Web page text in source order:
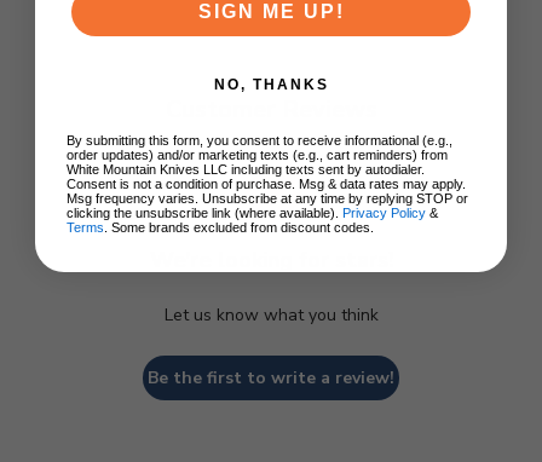
Let us know what you think
Be the first to write a review!
SIGN ME UP!
NO, THANKS
By submitting this form, you consent to receive informational (e.g.,
order updates) and/or marketing texts (e.g., cart reminders) from
White Mountain Knives LLC including texts sent by autodialer.
Consent is not a condition of purchase. Msg & data rates may apply.
Msg frequency varies. Unsubscribe at any time by replying STOP or
clicking the unsubscribe link (where available). Privacy Policy &
Terms . Some brands excluded from discount codes.